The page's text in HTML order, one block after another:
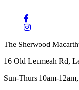
The Sherwood
16 Old Leumeah Rd,
Sun-Thurs 10am-